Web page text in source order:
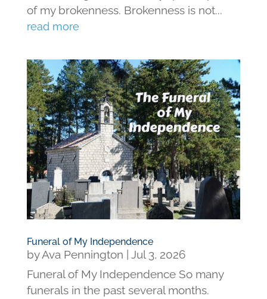
of my brokenness. Brokenness is not...
read more
Funeral of My Independence
byAva Pennington
Jul 3, 2026
Funeral of My Independence So many
funerals in the past several months.